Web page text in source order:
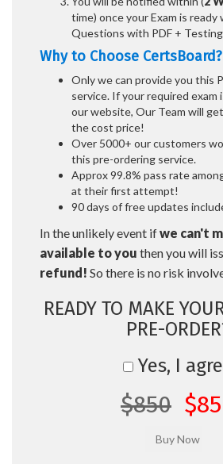
time) once your Exam is ready
Questions with PDF +
Why to Choose CertsBoard?
Only we can provide you this
service. If your required exam
our website, Our Team will
the cost price!
Over 5000+ our customers
this pre-ordering service.
Approx 99.8% pass rate
at their first attempt!
90 days of free updates
In the unlikely event ifwe can't
available to you then you will
refund! So there is no risk
READY TO MAKE
PRE-
Yes, I
$850